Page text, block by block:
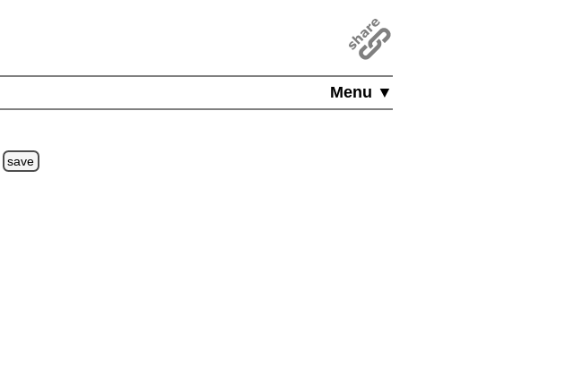
Menu ▼
save